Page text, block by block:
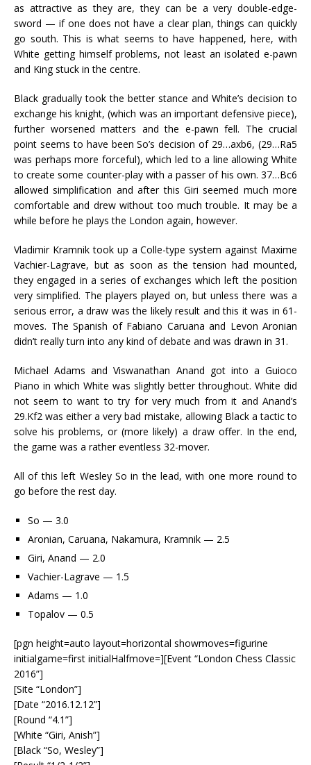
as attractive as they are, they can be a very double-edge-
sword — if one does not have a clear plan, things can quickly
go south. This is what seems to have happened, here, with
White getting himself problems, not least an isolated e-pawn
and King stuck in the centre.
Black gradually took the better stance and White’s decision to
exchange his knight, (which was an important defensive piece),
further worsened matters and the e-pawn fell. The crucial
point seems to have been So’s decision of 29…axb6, (29…Ra5
was perhaps more forceful), which led to a line allowing White
to create some counter-play with a passer of his own. 37…Bc6
allowed simplification and after this Giri seemed much more
comfortable and drew without too much trouble. It may be a
while before he plays the London again, however.
Vladimir Kramnik took up a Colle-type system against Maxime
Vachier-Lagrave, but as soon as the tension had mounted,
they engaged in a series of exchanges which left the position
very simplified. The players played on, but unless there was a
serious error, a draw was the likely result and this it was in 61-
moves. The Spanish of Fabiano Caruana and Levon Aronian
didn’t really turn into any kind of debate and was drawn in 31.
Michael Adams and Viswanathan Anand got into a Guioco
Piano in which White was slightly better throughout. White did
not seem to want to try for very much from it and Anand’s
29.Kf2 was either a very bad mistake, allowing Black a tactic to
solve his problems, or (more likely) a draw offer. In the end,
the game was a rather eventless 32-mover.
All of this left Wesley So in the lead, with one more round to
go before the rest day.
So — 3.0
Aronian, Caruana, Nakamura, Kramnik — 2.5
Giri, Anand — 2.0
Vachier-Lagrave — 1.5
Adams — 1.0
Topalov — 0.5
[pgn height=auto layout=horizontal showmoves=figurine
initialgame=first initialHalfmove=][Event “London Chess Classic
2016”]
[Site “London”]
[Date “2016.12.12”]
[Round “4.1”]
[White “Giri, Anish”]
[Black “So, Wesley”]